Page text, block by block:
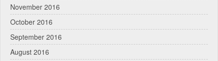
November 2016
October 2016
September 2016
August 2016